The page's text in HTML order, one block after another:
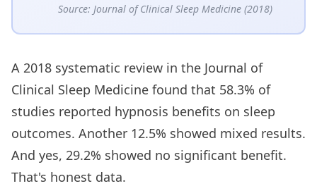
Source: Journal of Clinical Sleep Medicine (2018)
A 2018 systematic review in the Journal of
Clinical Sleep Medicine found that 58.3% of
studies reported hypnosis benefits on sleep
outcomes. Another 12.5% showed mixed results.
And yes, 29.2% showed no significant benefit.
That's honest data.